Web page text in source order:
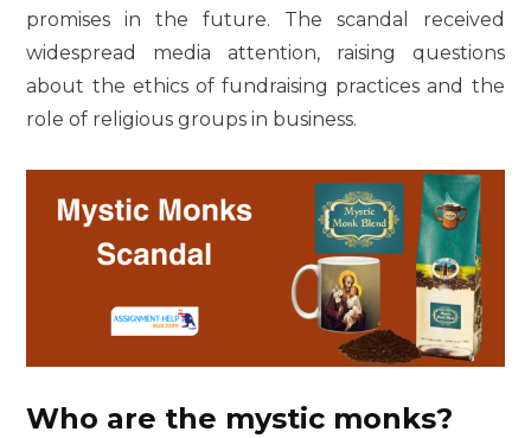
promises in the future. The scandal received
widespread media attention, raising questions
about the ethics of fundraising practices and the
role of religious groups in business.
Who are the mystic monks?